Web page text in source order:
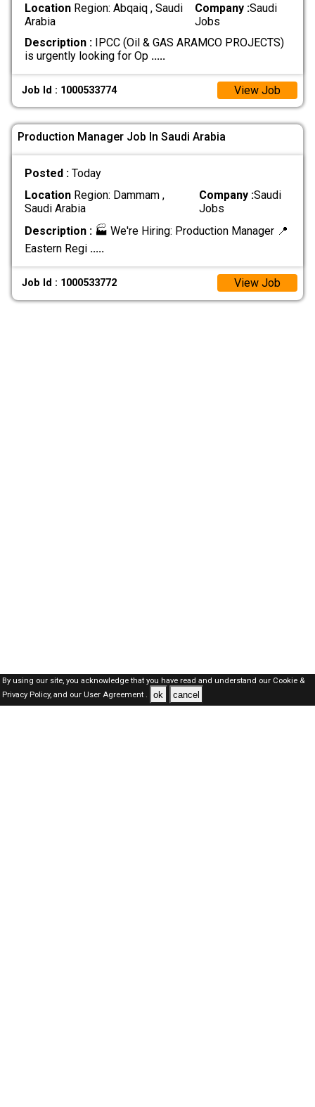
LocationRegion: Abqaiq , Saudi
Arabia
Company :Saudi
Jobs
Description :IPCC (Oil & GAS ARAMCO PROJECTS)
is urgently looking for Op .....
Job Id : 1000533774 View Job
Production Manager Job In Saudi Arabia
Posted : Today
LocationRegion: Dammam ,
Saudi Arabia
Company :Saudi
Jobs
Description :🏭 We're Hiring: Production Manager 📍
Eastern Regi .....
Job Id : 1000533772 View Job
By using our site, you acknowledge that you have read and understand our Cookie &
Privacy Policy,and our User Agreement . ok cancel
SAUDI Jobs Here © 2019-2026 ALL RIGHTS RESERVED